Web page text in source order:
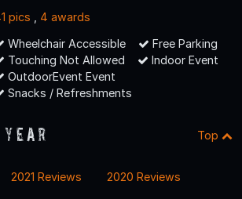
pics
4 awards
Wheelchair Accessible
Free Parking
Touching Not Allowed
Indoor Event
OutdoorEvent Event
Snacks / Refreshments
Year Top
2021 Reviews 2020 Reviews